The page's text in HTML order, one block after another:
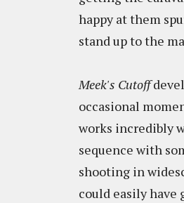
happy at them
stand up to the
Meek's Cutoff
occasional
works incredibly
sequence with
shooting in
could easily have